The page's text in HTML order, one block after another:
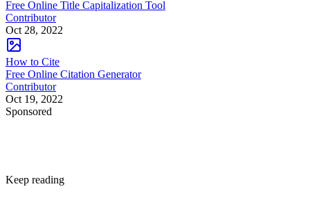
Free Online Title Capitalization Tool
Contributor
Oct 28, 2022
How to Cite
Free Online Citation Generator
Contributor
Oct 19, 2022
Sponsored
Keep reading